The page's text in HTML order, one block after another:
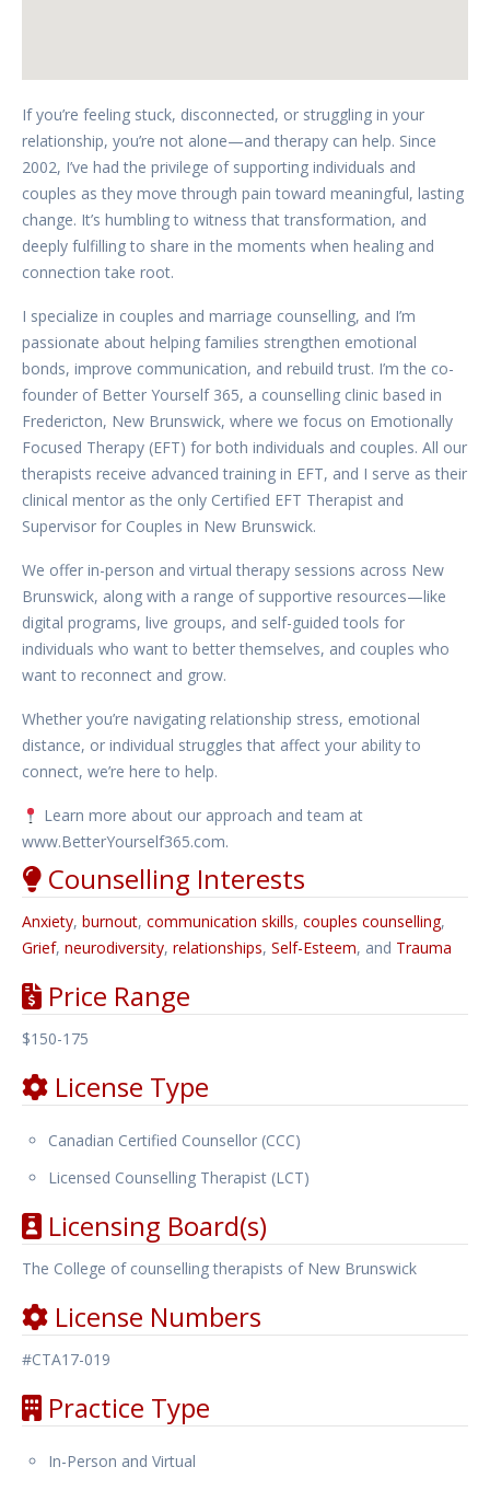
If you’re feeling stuck, disconnected, or struggling in your
relationship, you’re not alone—and therapy can help. Since
2002, I’ve had the privilege of supporting individuals and
couples as they move through pain toward meaningful, lasting
change. It’s humbling to witness that transformation, and
deeply fulfilling to share in the moments when healing and
connection take root.
I specialize in couples and marriage counselling, and I’m
passionate about helping families strengthen emotional
bonds, improve communication, and rebuild trust. I’m the co-
founder of Better Yourself 365, a counselling clinic based in
Fredericton, New Brunswick, where we focus on Emotionally
Focused Therapy (EFT) for both individuals and couples. All our
therapists receive advanced training in EFT, and I serve as their
clinical mentor as the only Certified EFT Therapist and
Supervisor for Couples in New Brunswick.
We offer in-person and virtual therapy sessions across New
Brunswick, along with a range of supportive resources—like
digital programs, live groups, and self-guided tools for
individuals who want to better themselves, and couples who
want to reconnect and grow.
Whether you’re navigating relationship stress, emotional
distance, or individual struggles that affect your ability to
connect, we’re here to help.
Learn more about our approach and team at
www.BetterYourself365.com.
Counselling Interests
Anxiety, burnout, communication skills, couples counselling,
Grief, neurodiversity, relationships, Self-Esteem, and Trauma
Price Range
$150-175
License Type
Canadian Certified Counsellor (CCC)
Licensed Counselling Therapist (LCT)
Licensing Board(s)
The College of counselling therapists of New Brunswick
License Numbers
#CTA17-019
Practice Type
In-Person and Virtual